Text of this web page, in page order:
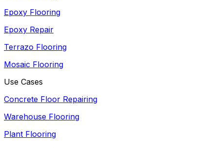
Epoxy Flooring
Epoxy Repair
Terrazo Flooring
Mosaic Flooring
Use Cases
Concrete Floor Repairing
Warehouse Flooring
Plant Flooring